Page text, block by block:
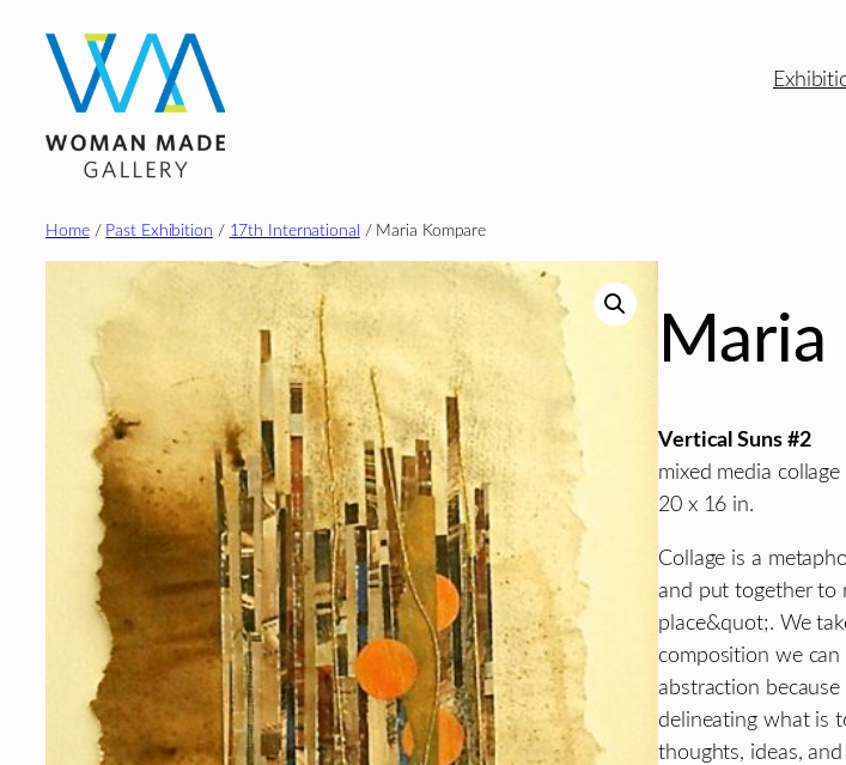
content
Home/ Past Exhibition / 17th International / Maria Kompare
Maria
Vertical Suns #2
mixed media collage
20 x 16 in.
Collage is a
and put together to
place&quot;. We
composition we
abstraction
delineating what is
thoughts, ideas,